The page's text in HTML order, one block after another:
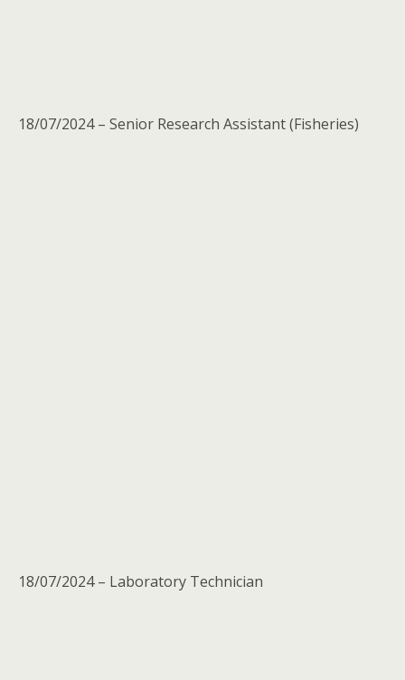
18/07/2024 – Senior Research Assistant (Fisheries)
18/07/2024 – Laboratory Technician